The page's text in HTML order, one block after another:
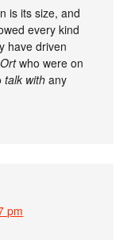
is its size, and
every kind
have driven
who were on
talk with any
pm